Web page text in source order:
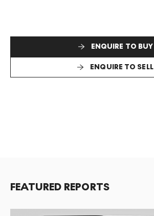
Signed: Yes
ENQUIRE TO BUY
ENQUIRE TO SELL
FEATURED REPORTS